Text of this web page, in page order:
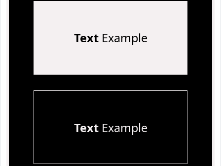
TextExample
TextExample